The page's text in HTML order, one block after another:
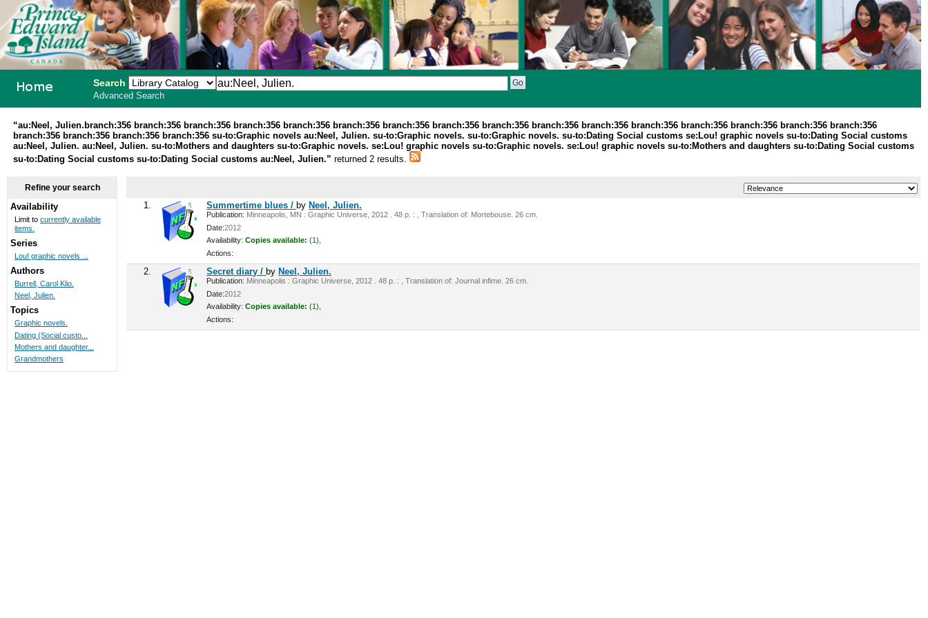
School
Search
Advanced Search
“au:Neel, Julien.branch:356 branch:356 branch:356 branch:356 branch:356 branch:356 branch:356 branch:356 branch:356 branch:356 branch:356 branch:356 branch:356 branch:356 branch:356 branch:356
branch:356 branch:356 branch:356 branch:356 su-to:Graphic novels au:Neel, Julien. su-to:Graphic novels. su-to:Graphic novels. su-to:Dating Social customs se:Lou! graphic novels su-to:Dating Social customs
au:Neel, Julien. au:Neel, Julien. su-to:Mothers and daughters su-to:Graphic novels. se:Lou! graphic novels su-to:Graphic novels. se:Lou! graphic novels su-to:Mothers and daughters su-to:Dating Social customs
su-to:Dating Social customs su-to:Dating Social customs au:Neel, Julien.”returned 2 results.
1. Summertime blues / by Neel, Julien.
Publication: Minneapolis, MN : Graphic Universe, 2012 . 48 p. : , Translation of: Mortebouse. 26 cm.
Date:2012
Availability: Copies available: (1),
Actions:
2. Secret diary / by Neel, Julien.
Publication: Minneapolis : Graphic Universe, 2012 . 48 p. : , Translation of: Journal infime. 26 cm.
Date:2012
Availability: Copies available: (1),
Actions:
Refine your search
Availability
Limit to currently available
items.
Series
Lou! graphic novels ...
Authors
Burrell, Carol Klio.
Neel, Julien.
Topics
Graphic novels.
Dating (Social custo...
Mothers and daughter...
Grandmothers